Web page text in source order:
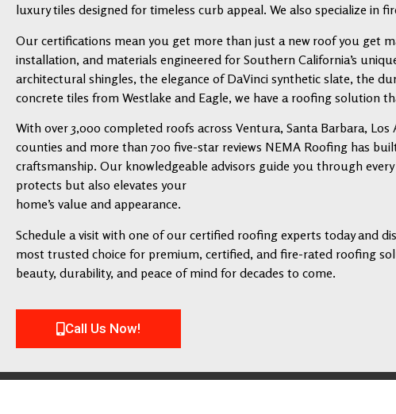
luxury tiles designed for timeless curb appeal. We also specialize in
Our certifications mean you get more than just a new roof you get
installation, and materials engineered for Southern California’s
architectural shingles, the elegance of DaVinci synthetic slate, the
concrete tiles from Westlake and Eagle, we have a roofing solution
With over 3,000 completed roofs across Ventura, Santa Barbara, Los
counties and more than 700 five-star reviews NEMA Roofing has
craftsmanship. Our knowledgeable advisors guide you through
protects but also elevates your
home’s value and appearance.
Schedule a visit with one of our certified roofing experts today and
most trusted choice for premium, certified, and fire-rated roofing
beauty, durability, and peace of mind for decades to come.
Call Us Now!